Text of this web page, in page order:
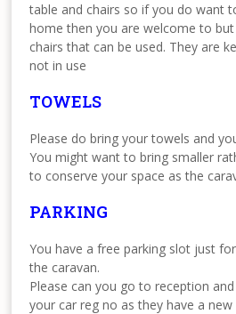
table and chairs so if you do want
home then you are welcome to
chairs that can be used. They are
not in use
TOWELS
Please do bring your towels and
You might want to bring smaller
to conserve your space as the
PARKING
You have a free parking slot just
the caravan.
Please can you go to reception
your car reg no as they have a